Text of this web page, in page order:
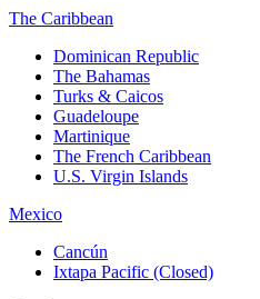
The Caribbean
Dominican Republic
The Bahamas
Turks & Caicos
Guadeloupe
Martinique
The French Caribbean
U.S. Virgin Islands
Mexico
Cancún
Ixtapa Pacific (Closed)